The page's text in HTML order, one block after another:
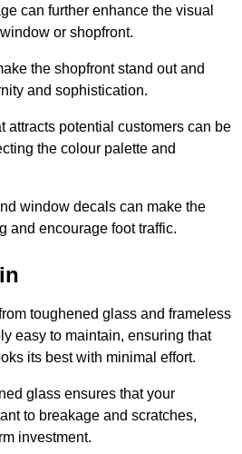
can further enhance the visual
or shopfront.
the shopfront stand out and
and sophistication.
attracts potential customers can be
the colour palette and
window decals can make the
and encourage foot traffic.
toughened glass and frameless
easy to maintain, ensuring that
its best with minimal effort.
glass ensures that your
to breakage and scratches,
investment.